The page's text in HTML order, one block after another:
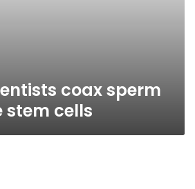
coax sperm
stem cells